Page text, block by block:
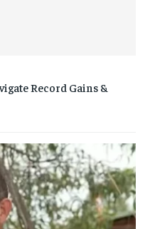
Record Gains &